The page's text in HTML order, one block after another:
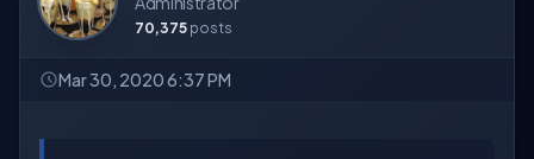
70,375 posts
Mar 30, 2020 6:37 PM